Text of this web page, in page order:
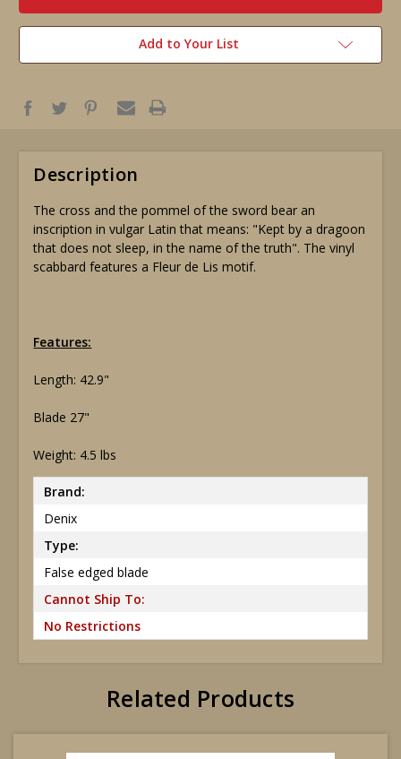
Add to Your List
Description
The cross and the pommel of the sword bear an
inscription in vulgar Latin that means: "Kept by a dragoon
that does not sleep, in the name of the truth". The vinyl
scabbard features a Fleur de Lis motif.
Features:
Length: 42.9"
Blade 27"
Weight: 4.5 lbs
Brand:
Denix
Type:
False edged blade
Cannot Ship To:
No Restrictions
Related Products